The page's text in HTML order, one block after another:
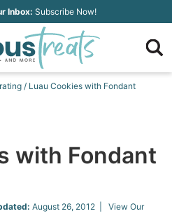
Inbox: Subscribe Now!
/Luau Cookies with Fondant
with Fondant
August 26, 2012| View Our